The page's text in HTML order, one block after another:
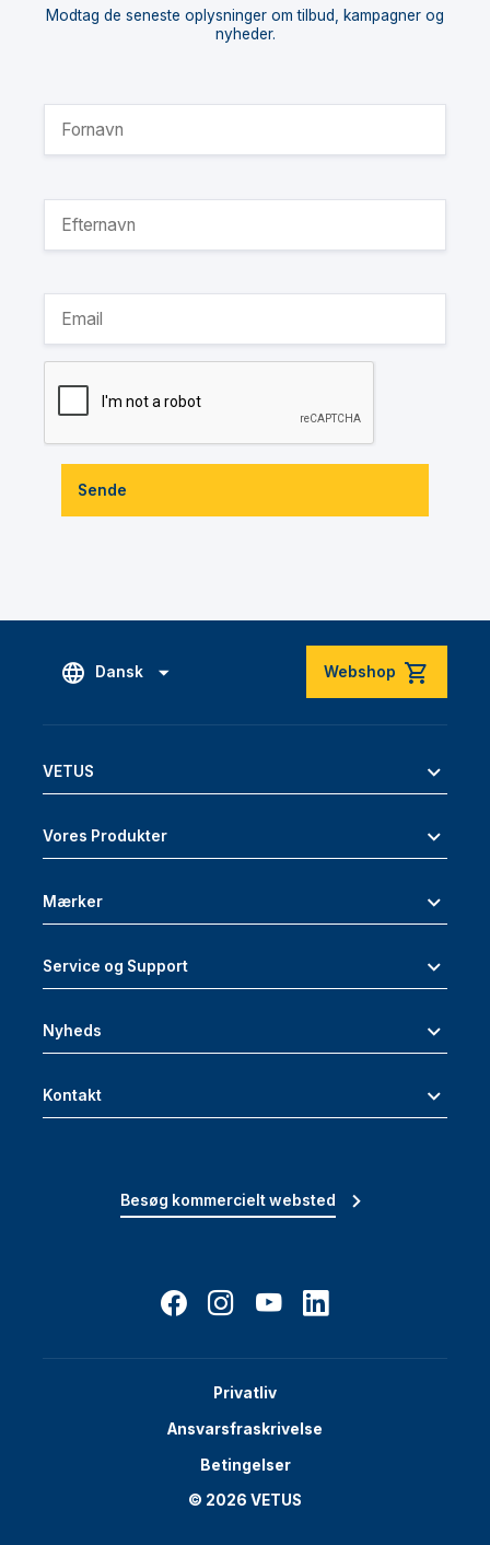
Modtag de seneste oplysninger om tilbud, kampagner og
nyheder.
Sende
Dansk Webshop
VETUS
Vores Produkter
Mærker
Service og Support
Nyheds
Kontakt
Besøg kommercielt websted
Privatliv
Ansvarsfraskrivelse
Betingelser
© 2026 VETUS